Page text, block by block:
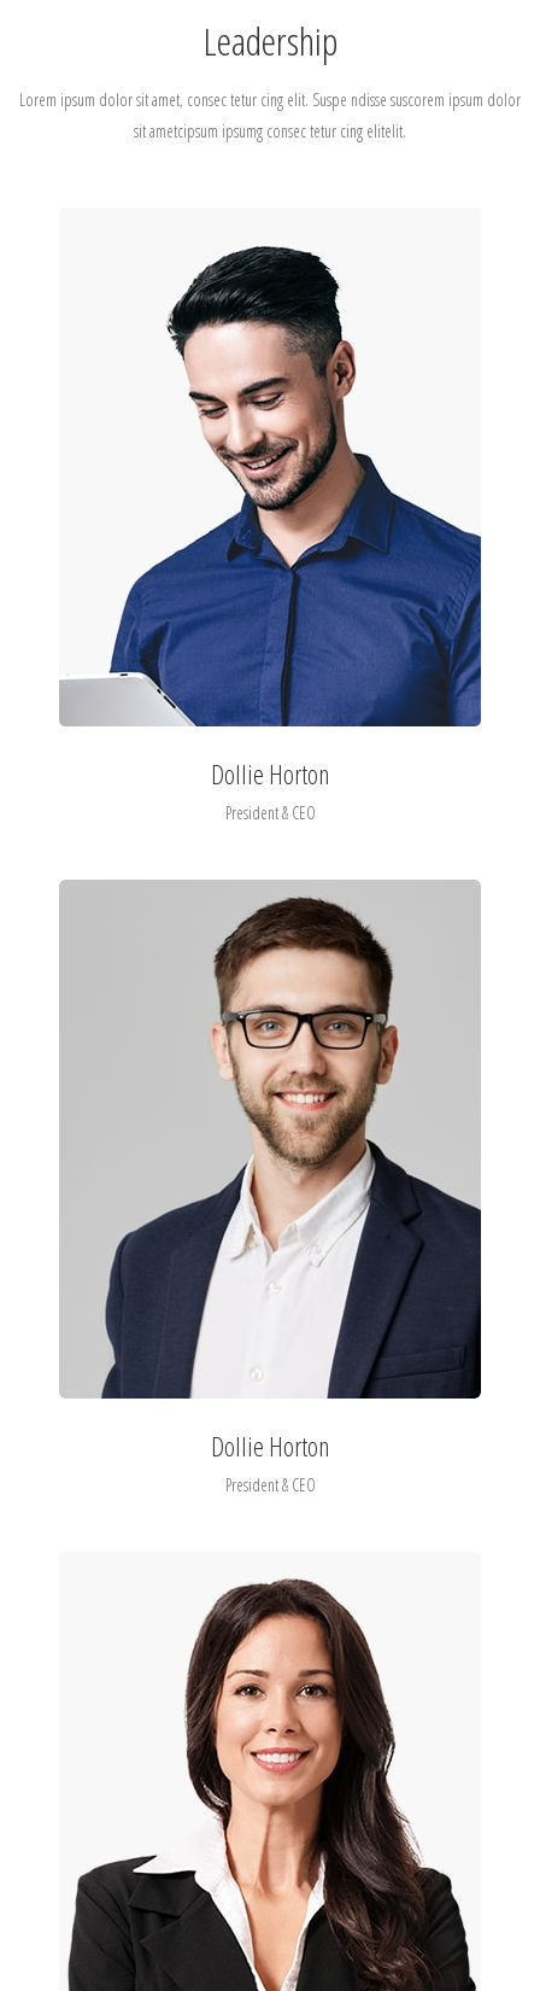
Leadership
Lorem ipsum dolor sit amet, consec tetur cing elit. Suspe ndisse suscorem ipsum dolor
sit ametcipsum ipsumg consec tetur cing elitelit.
Dollie Horton
President & CEO
Dollie Horton
President & CEO